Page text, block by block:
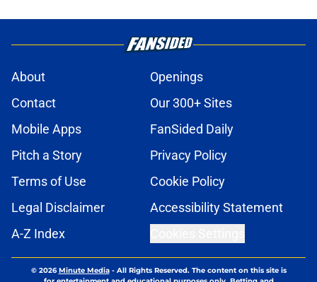
About
Openings
Contact
Our 300+ Sites
Mobile Apps
FanSided Daily
Pitch a Story
Privacy Policy
Terms of Use
Cookie Policy
Legal Disclaimer
Accessibility Statement
A-Z Index
© 2026Minute Media- All Rights Reserved. The content on this site is